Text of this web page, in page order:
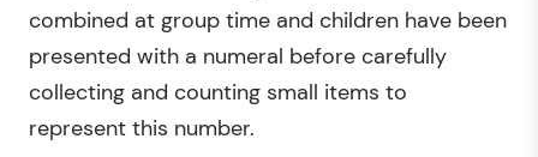
combined at group time and children have been
presented with a numeral before carefully
collecting and counting small items to
represent this number.